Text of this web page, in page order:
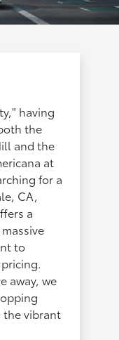
having
the
and the
at
for a
CA,
a
to
away, we
the vibrant